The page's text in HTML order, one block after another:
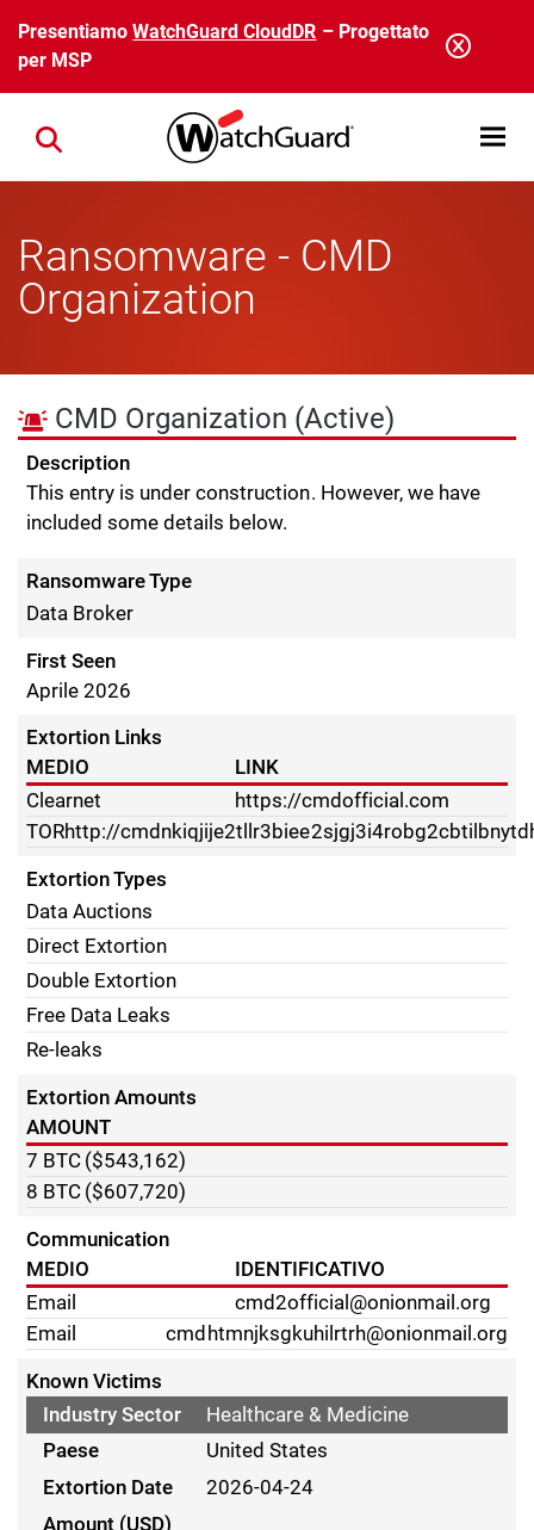
Salta al contenuto principale
PresentiamoWatchGuard CloudDR – Progettato
per MSP
Open
Close search
Ransomware - CMD
Organization
CMD Organization (Active)
Description
This entry is under construction. However, we have
included some details below.
Ransomware Type
Data Broker
First Seen
Aprile 2026
Extortion Links
MEDIO
LINK
Clearnet
https://cmdofficial.com
TORhttp://
Extortion Types
Data Auctions
Direct Extortion
Double Extortion
Free Data Leaks
Re-leaks
Extortion Amounts
AMOUNT
7 BTC ($543,162)
8 BTC ($607,720)
Communication
MEDIO
IDENTIFICATIVO
Email
cmd2official@onionmail.org
Email
cmdhtmnjksgkuhilrtrh@onionmail.org
Known Victims
Healthcare & Medicine
United States
2026-04-24